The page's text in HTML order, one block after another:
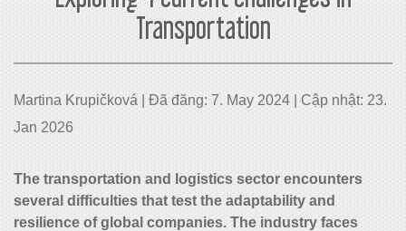
Transportation
Martina Krupičková | Đã đăng: 7. May 2024 | Cập nhật: 23.
Jan 2026
The transportation and logistics sector encounters
several difficulties that test the adaptability and
resilience of global companies. The industry faces